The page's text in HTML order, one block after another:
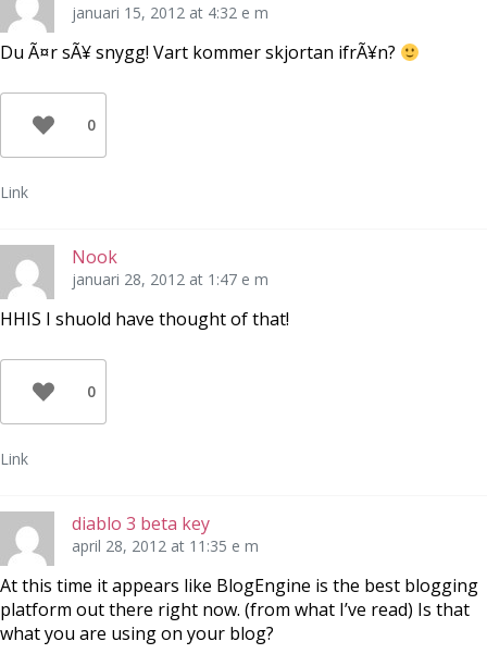
januari 15, 2012 at 4:32 e m
Du Ã¤r sÃ¥ snygg! Vart kommer skjortan ifrÃ¥n?
0
Link
Nook
januari 28, 2012 at 1:47 e m
HHIS I shuold have thought of that!
0
Link
diablo 3 beta key
april 28, 2012 at 11:35 e m
At this time it appears like BlogEngine is the best blogging
platform out there right now. (from what I’ve read) Is that
what you are using on your blog?